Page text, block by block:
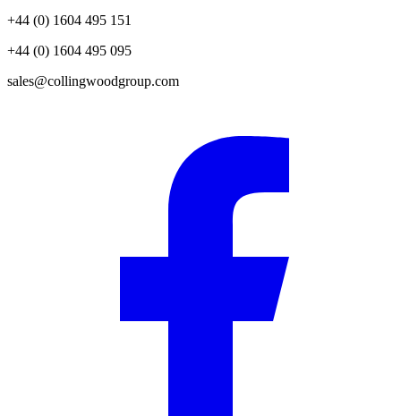
+44 (0) 1604 495 151
+44 (0) 1604 495 095
sales@collingwoodgroup.com